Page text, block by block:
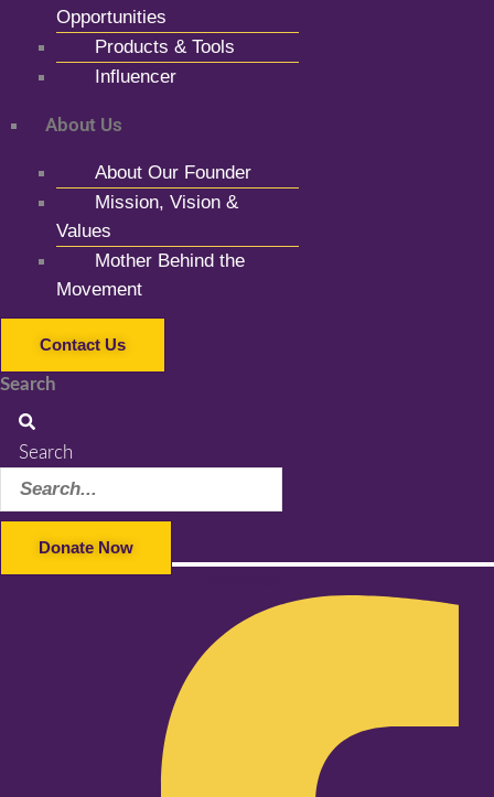
Opportunities
Products & Tools
Influencer
About Us
About Our Founder
Mission, Vision &
Values
Mother Behind the
Movement
Contact Us
Search
Search
Donate Now